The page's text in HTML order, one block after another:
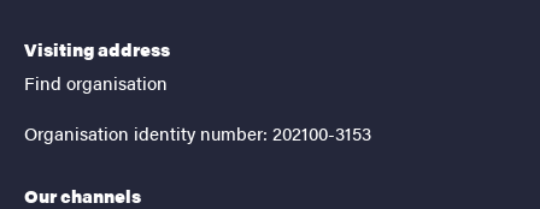
Visiting address
Find organisation
Organisation identity number: 202100-3153
Our channels